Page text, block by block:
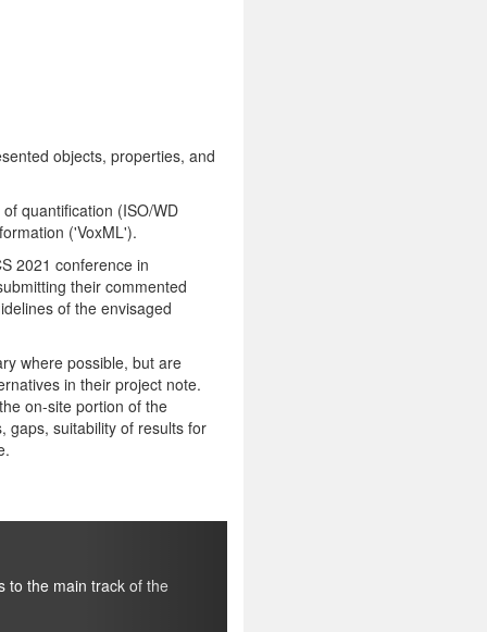
objects, properties, and
quantification (ISO/WD
('VoxML').
2021 conference in
their commented
of the envisaged
where possible, but are
in their project note.
on-site portion of the
gaps, suitability of results for
the
For the pre-conference part we make the current version
developed as a basis for the ISO project, and